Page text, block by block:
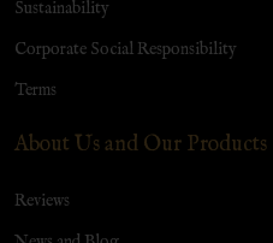
Sustainability
Corporate Social Responsibility
Terms
About Us and Our Products
Reviews